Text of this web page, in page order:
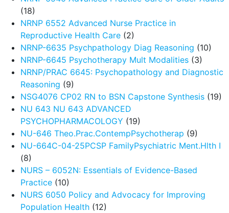
(18)
NRNP 6552 Advanced Nurse Practice in
Reproductive Health Care (2)
NRNP-6635 Psychpathology Diag Reasoning (10)
NRNP-6645 Psychotherapy Mult Modalities (3)
NRNP/PRAC 6645: Psychopathology and Diagnostic
Reasoning (9)
NSG4076 CP02 RN to BSN Capstone Synthesis (19)
NU 643 NU 643 ADVANCED
PSYCHOPHARMACOLOGY (19)
NU-646 Theo.Prac.ContempPsychotherap (9)
NU-664C-04-25PCSP FamilyPsychiatric Ment.Hlth I
(8)
NURS – 6052N: Essentials of Evidence-Based
Practice (10)
NURS 6050 Policy and Advocacy for Improving
Population Health (12)